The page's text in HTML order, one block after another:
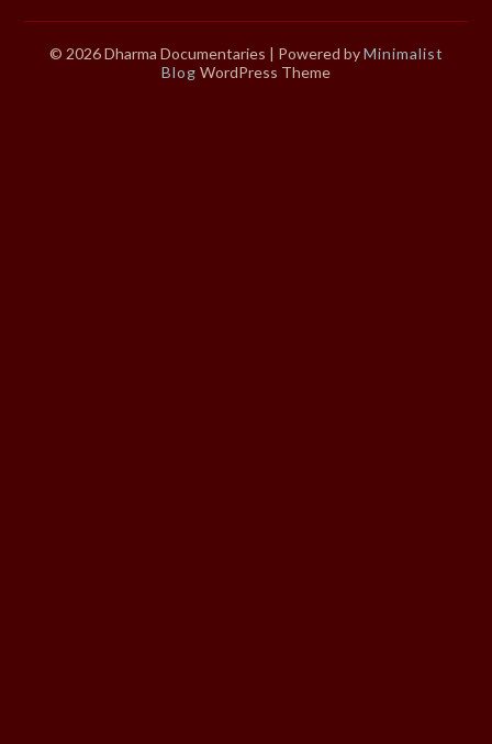
© 2026 Dharma Documentaries | Powered byMinimalist
Blog WordPress Theme